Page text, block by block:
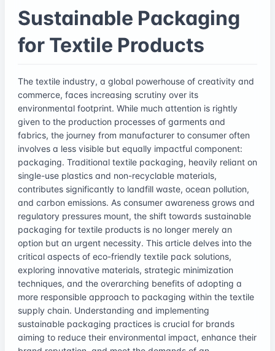
Sustainable Packaging
for Textile Products
The textile industry, a global powerhouse of creativity and
commerce, faces increasing scrutiny over its
environmental footprint. While much attention is rightly
given to the production processes of garments and
fabrics, the journey from manufacturer to consumer often
involves a less visible but equally impactful component:
packaging. Traditional textile packaging, heavily reliant on
single-use plastics and non-recyclable materials,
contributes significantly to landfill waste, ocean pollution,
and carbon emissions. As consumer awareness grows and
regulatory pressures mount, the shift towards sustainable
packaging for textile products is no longer merely an
option but an urgent necessity. This article delves into the
critical aspects of eco-friendly textile pack solutions,
exploring innovative materials, strategic minimization
techniques, and the overarching benefits of adopting a
more responsible approach to packaging within the textile
supply chain. Understanding and implementing
sustainable packaging practices is crucial for brands
aiming to reduce their environmental impact, enhance their